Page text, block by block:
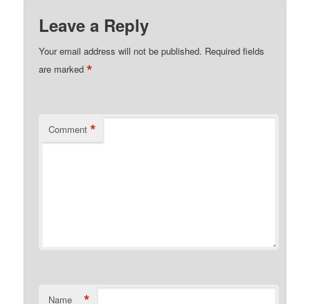
Leave a Reply
Your email address will not be published. Required fields
are marked*
Comment *
Name